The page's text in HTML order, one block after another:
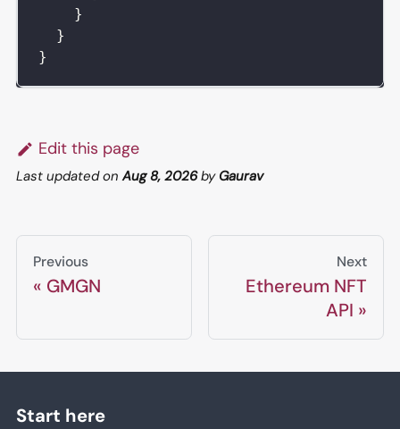
}
}
}
Edit this page
Last updatedonAug 8, 2026by Gaurav
Previous
GMGN
Next
Ethereum NFT
API
Start here